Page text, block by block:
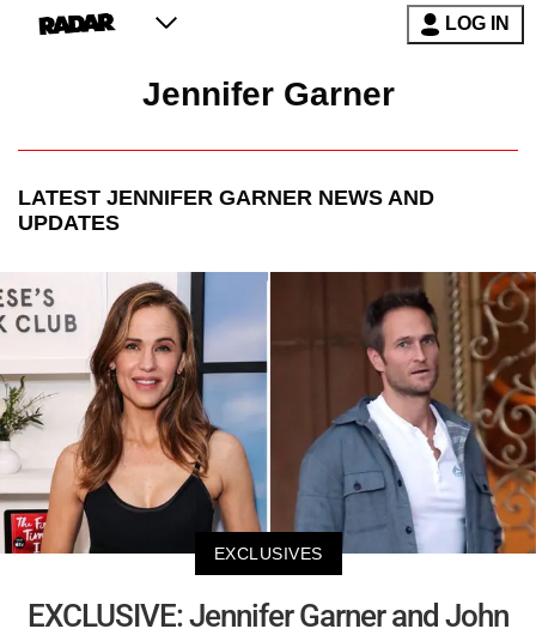
LOG IN
Jennifer Garner
LATEST JENNIFER GARNER NEWS AND
UPDATES
EXCLUSIVES
EXCLUSIVE: Jennifer Garner and John